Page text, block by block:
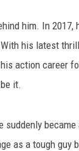
him. In 2017,
his latest
action career
it.
suddenly
as a tough guy